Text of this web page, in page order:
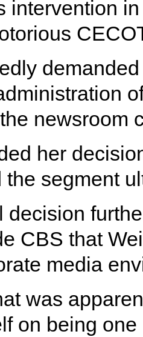
intervention
newsroom
her
the segment
decision
CBS that
media
was
on being